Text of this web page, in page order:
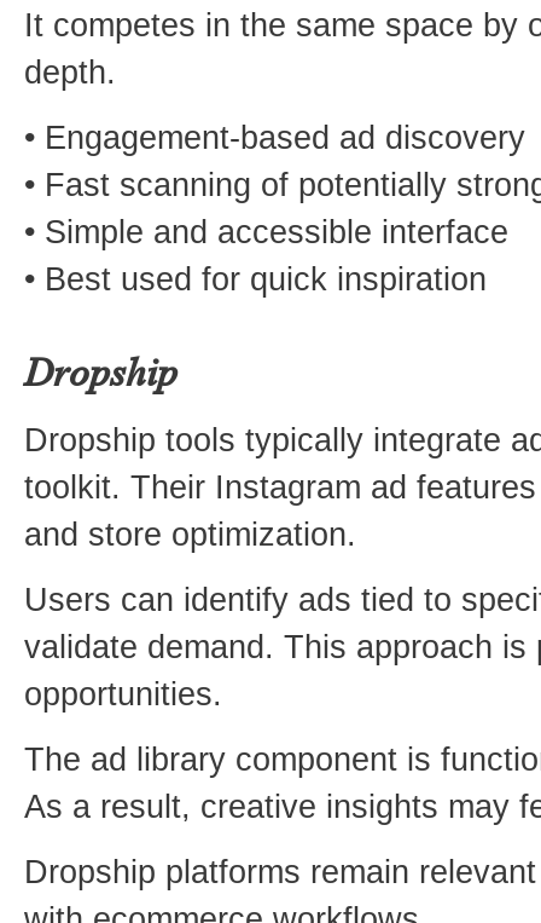
It competes in the same space by
depth.
• Engagement-based ad discovery
• Fast scanning of potentially
• Simple and accessible interface
• Best used for quick inspiration
Dropship
Dropship tools typically integrate
toolkit. Their Instagram ad
and store optimization.
Users can identify ads tied to
validate demand. This approach
opportunities.
The ad library component is
As a result, creative insights may
Dropship platforms remain